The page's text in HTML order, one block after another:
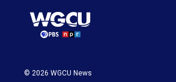
© 2026 WGCU News